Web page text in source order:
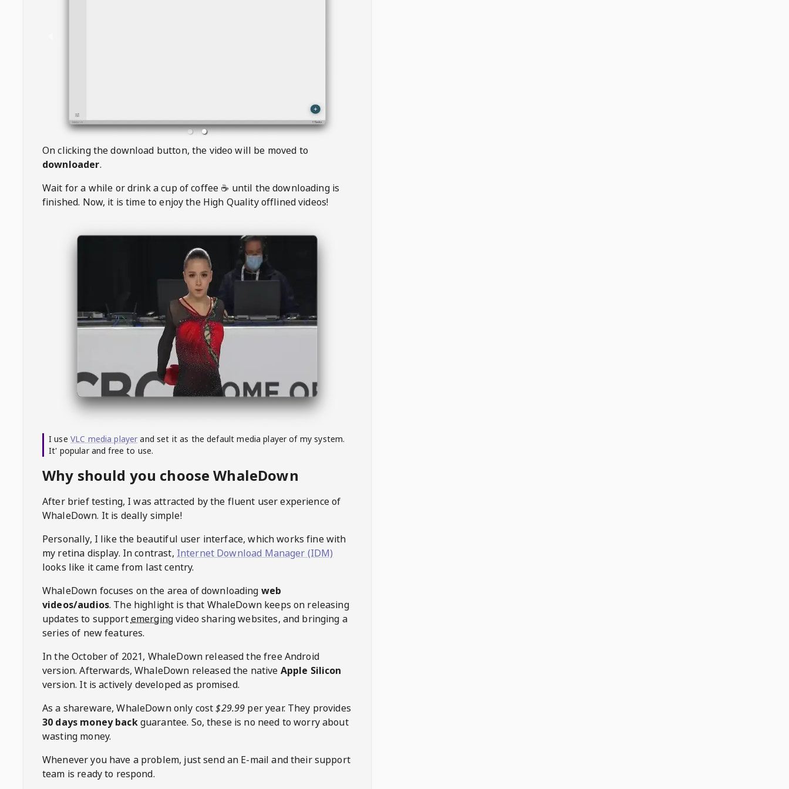
On clicking the download button, the video will be moved to
downloader.
Wait for a while or drink a cup of coffee ☕️ until the downloading is
finished. Now, it is time to enjoy the High Quality offlined videos!
I use VLC media player and set it as the default media player of my system.
It' popular and free to use.
Why should you choose WhaleDown
After brief testing, I was attracted by the fluent user experience of
WhaleDown. It is deally simple!
Personally, I like the beautiful user interface, which works fine with
my retina display. In contrast, Internet Download Manager (IDM)
looks like it came from last centry.
WhaleDown focuses on the area of downloading web
videos/audios. The highlight is that WhaleDown keeps on releasing
updates to supportemergingvideo sharing websites, and bringing a
series of new features.
In the October of 2021, WhaleDownreleased the free Android
version. Afterwards,WhaleDown released the native Apple Silicon
version. It is actively developed as promised.
As a shareware,WhaleDownonly cost$29.99 per year. They provides
30 days money backguarantee. So, these is no need to worry about
wasting money.
Whenever you have a problem, just send an E-mail and their support
team is ready to respond.